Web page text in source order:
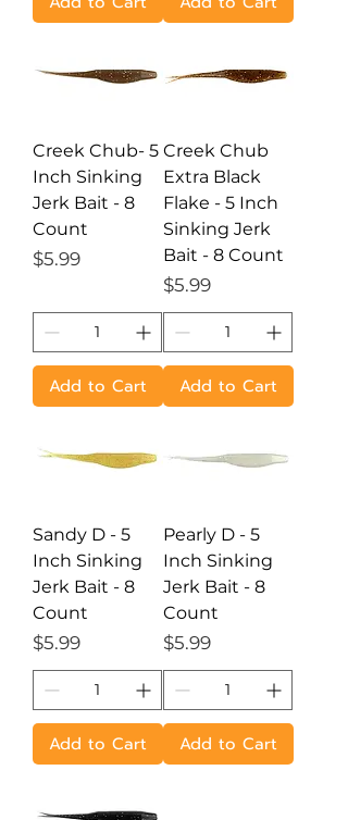
Creek Chub- 5
Inch Sinking
Jerk Bait - 8
Count
Price
$5.99
Add to Cart
Creek Chub
Extra Black
Flake - 5 Inch
Sinking Jerk
Bait - 8 Count
Price
$5.99
Add to Cart
Sandy D - 5
Inch Sinking
Jerk Bait - 8
Count
Price
$5.99
Add to Cart
Pearly D - 5
Inch Sinking
Jerk Bait - 8
Count
Price
$5.99
Add to Cart